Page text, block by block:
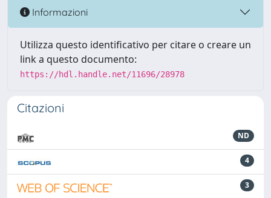
Informazioni
Utilizza questo identificativo per citare o creare un
link a questo documento:
https://hdl.handle.net/11696/28978
Citazioni
ND
4
3